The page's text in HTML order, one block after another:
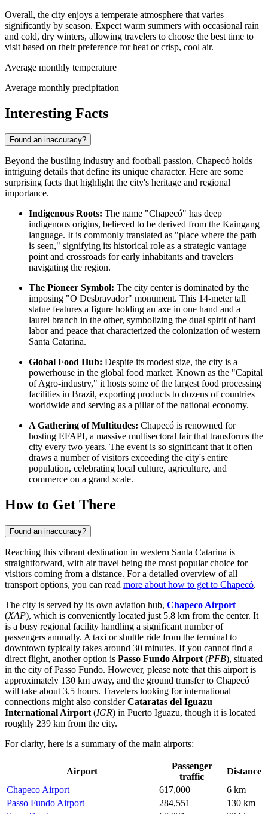
Overall, the city enjoys a temperate atmosphere that varies
significantly by season. Expect warm summers with occasional rain
and cold, dry winters, allowing travelers to choose the best time to
visit based on their preference for heat or crisp, cool air.
Average monthly temperature
Average monthly precipitation
Interesting Facts
Found an inaccuracy?
Beyond the bustling industry and football passion, Chapecó holds
intriguing details that define its unique character. Here are some
surprising facts that highlight the city's heritage and regional
importance.
Indigenous Roots: The name "Chapecó" has deep
indigenous origins, believed to be derived from the Kaingang
language. It is commonly translated as "place where the path
is seen," signifying its historical role as a strategic vantage
point and crossroads for early inhabitants and travelers
navigating the region.
The Pioneer Symbol: The city center is dominated by the
imposing "O Desbravador" monument. This 14-meter tall
statue features a figure holding an axe in one hand and a
laurel branch in the other, symbolizing the dual spirit of hard
labor and peace that characterized the colonization of western
Santa Catarina.
Global Food Hub: Despite its modest size, the city is a
powerhouse in the global food market. Known as the "Capital
of Agro-industry," it hosts some of the largest food processing
facilities in Brazil, exporting products to dozens of countries
worldwide and serving as a pillar of the national economy.
A Gathering of Multitudes: Chapecó is renowned for
hosting EFAPI, a massive multisectoral fair that transforms the
city every two years. The event is so significant that it often
draws a number of visitors exceeding the city's entire
population, celebrating local culture, agriculture, and
commerce on a grand scale.
How to Get There
Found an inaccuracy?
Reaching this vibrant destination in western Santa Catarina is
straightforward, with air travel being the most popular choice for
visitors coming from a distance. For a detailed overview of all
transport options, you can read more about how to get to Chapecó.
The city is served by its own aviation hub, Chapeco Airport
(XAP), which is conveniently located just 5.8 km from the center. It
is a busy regional facility handling a significant number of
passengers annually. A taxi or shuttle ride from the terminal to
downtown typically takes around 30 minutes. If you cannot find a
direct flight, another option is Passo Fundo Airport (PFB), situated
in the city of Passo Fundo. However, please note that this airport is
approximately 130 km away, and the ground transfer to Chapecó
will take about 3.5 hours. Travelers looking for international
connections might also considerCataratas del Iguazu
International Airport (IGR) in Puerto Iguazu, though it is located
roughly 239 km from the city.
For clarity, here is a summary of the main airports:
Airport
Passenger
traffic
Distance
Chapeco Airport
617,000
6 km
Passo Fundo Airport
284,551
130 km